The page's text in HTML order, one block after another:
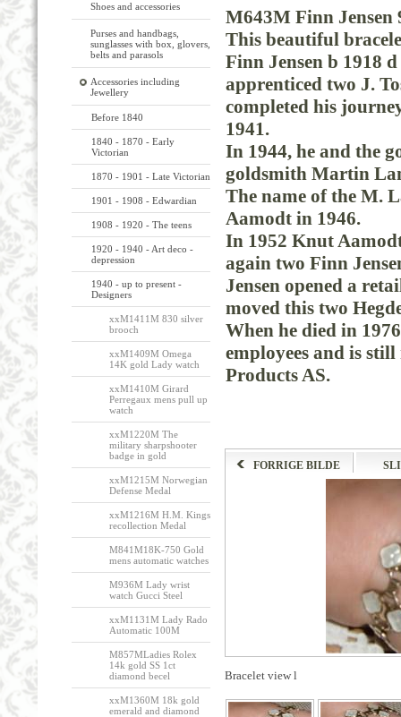
Shoes and accessories
Purses and handbags,
sunglasses with box, glovers,
belts and parasols
Accessories including
Jewellery
Before 1840
1840 - 1870 - Early
Victorian
1870 - 1901 - Late Victorian
1901 - 1908 - Edwardian
1908 - 1920 - The teens
1920 - 1940 - Art deco -
depression
1940 - up to present -
Designers
xxM1411M 830 silver
brooch
xxM1409M Omega
14K gold Lady watch
xxM1410M Girard
Perregaux mens pull up
watch
xxM1220M The
military sharpshooter
badge in gold
xxM1215M Norwegian
Defense Medal
xxM1216M H.M. Kings
recollection Medal
M841M18K-750 Gold
mens automatic watches
M936M Lady wrist
watch Gucci Steel
xxM1131M Lady Rado
Automatic 100M
M857MLadies Rolex
14k gold SS 1ct
diamond becel
xxM1360M 18k gold
emerald and diamond
M643M Finn Jensen
This beautiful
Finn Jensen b 1918 d
apprenticed two J.
completed his
1941.
In 1944, he and the
goldsmith Martin
The name of the M.
Aamodt in 1946.
In 1952 Knut
again two Finn
Jensen opened a
moved this two
When he died in 1976
employees and is still
ProductsAS.
FORRIGE BILDE
Bracelet view l